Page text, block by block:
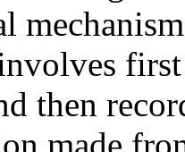
then